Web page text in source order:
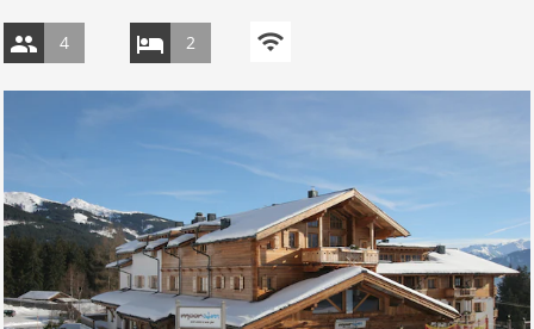
4 2